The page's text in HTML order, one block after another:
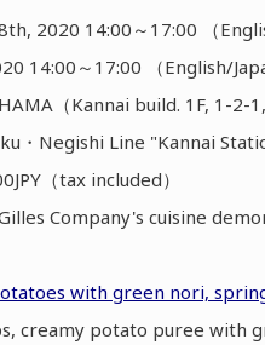
2020 14:00～17:00 （
14:00～17:00 （English/
（Kannai build. 1F, 1-
・Negishi Line "Kannai
（tax included）
Company's cuisine
with green nori,
creamy potato puree with